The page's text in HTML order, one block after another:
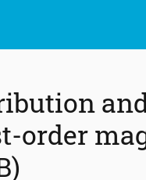
order